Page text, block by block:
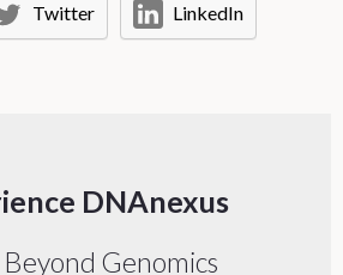
Twitter LinkedIn
DNAnexus
Genomics